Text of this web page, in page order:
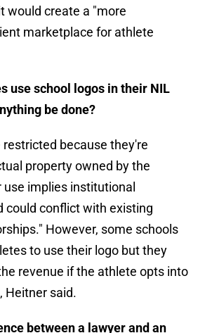
would create a "more
marketplace for athlete
use school logos in their NIL
be done?
restricted because they're
property owned by the
implies institutional
could conflict with existing
However, some schools
to use their logo but they
revenue if the athlete opts into
Heitner said.
between a lawyer and an